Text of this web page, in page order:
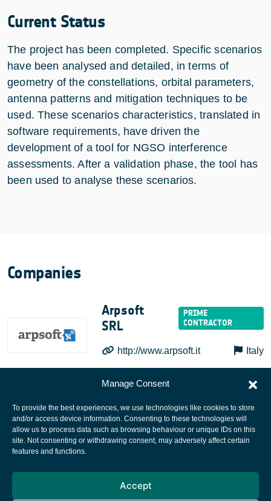
Manage Consent
To provide the best experiences, we use technologies like cookies to store
and/or access device information. Consenting to these technologies will
allow us to process data such as browsing behaviour or unique IDs on this
site. Not consenting or withdrawing consent, may adversely affect certain
features and functions.
Accept
Current Status
The project has been completed. Specific scenarios
have been analysed and detailed, in terms of
geometry of the constellations, orbital parameters,
antenna patterns and mitigation techniques to be
used. These scenarios characteristics, translated in
software requirements, have driven the
development of a tool for NGSO interference
assessments. After a validation phase, the tool has
been used to analyse these scenarios.
Companies
Arpsoft
SRL
http://www.arpsoft.it Italy
European Space Agency
Cookies notice